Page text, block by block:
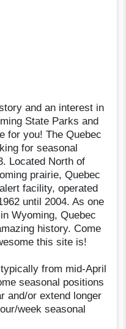
and an interest in
State Parks and
for you! The Quebec
for seasonal
Located North of
prairie, Quebec
facility, operated
until 2004. As one
Wyoming, Quebec
history. Come
this site is!
from mid-April
seasonal positions
and/or extend longer
week seasonal